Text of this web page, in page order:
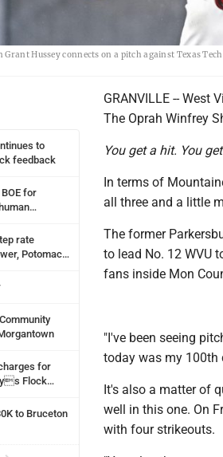
Hussey connects on a pitch against Texas
to
feedback
for
rate
Potomac
for
Flock
to Bruceton
GRANVILLE -- West
The Oprah Winfrey
You get a hit. You
In terms of
all three and a little
The former
to lead No. 12 WVU
fans inside Mon
"I've been seeing
today was my 100th
It's also a matter of
well in this one. On
with four strikeouts.